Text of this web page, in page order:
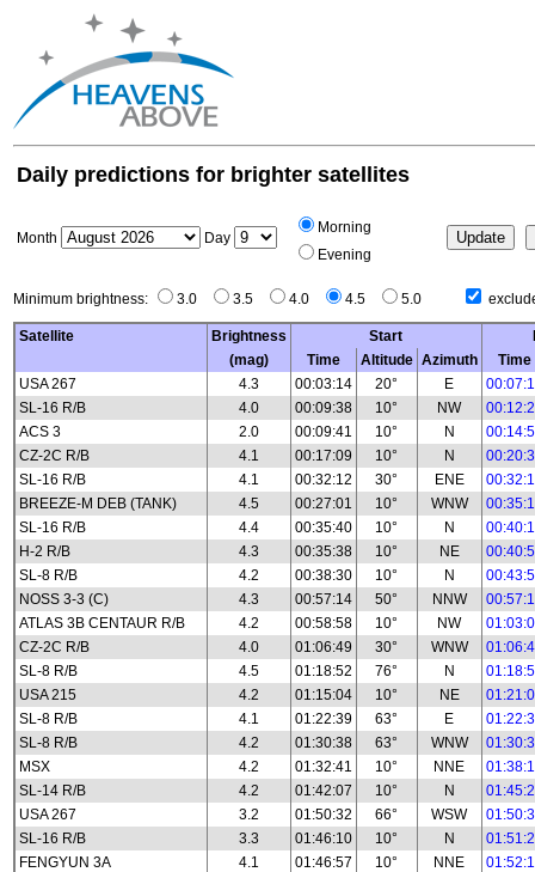
Daily predictions for brighter satellites
Month Day
Morning
Evening
Minimum brightness: 3.0 3.5 4.0 4.5 5.0
Satellite Brightness Start
(mag)
Time Altitude Azimuth
Time
USA 267
4.3 00:03:14 20° E
SL-16 R/B
4.0 00:09:38 10° NW
ACS 3
2.0 00:09:41 10° N
CZ-2C R/B
4.1 00:17:09 10° N
SL-16 R/B
4.1 00:32:12 30° ENE
BREEZE-M DEB (TANK)
4.5 00:27:01 10° WNW
SL-16 R/B
4.4 00:35:40 10° N
H-2 R/B
4.3 00:35:38 10° NE
SL-8 R/B
4.2 00:38:30 10° N
NOSS 3-3 (C)
4.3 00:57:14 50° NNW
ATLAS 3B CENTAUR R/B
4.2 00:58:58 10° NW
CZ-2C R/B
4.0 01:06:49 30° WNW
SL-8 R/B
4.5 01:18:52 76° N
USA 215
4.2 01:15:04 10° NE
SL-8 R/B
4.1 01:22:39 63° E
SL-8 R/B
4.2 01:30:38 63° WNW
MSX
4.2 01:32:41 10° NNE
SL-14 R/B
4.2 01:42:07 10° N
USA 267
3.2 01:50:32 66° WSW
SL-16 R/B
3.3 01:46:10 10° N
FENGYUN 3A
4.1 01:46:57 10° NNE